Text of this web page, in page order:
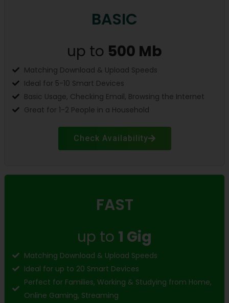
BASIC
up to 500 Mb
Matching Download & Upload Speeds
Ideal for 5-10 Smart Devices
Basic Usage, Checking Email, Browsing the Internet
Great for 1-2 People in a Household
Check Availability
FAST
up to 1 Gig
Matching Download & Upload Speeds
Ideal for up to 20 Smart Devices
Perfect for Families, Working & Studying from Home,
Online Gaming, Streaming